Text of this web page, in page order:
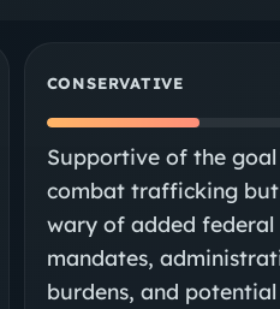
CONSERVATIVE
Supportive of the
combat trafficking but
wary of added federal
mandates,
burdens, and potential